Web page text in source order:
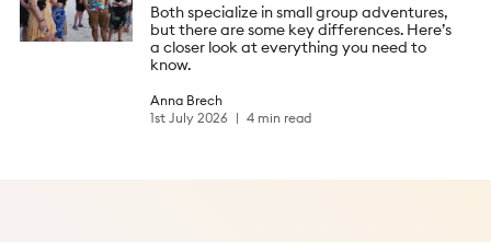
Both specialize in small group adventures,
but there are some key differences. Here’s
a closer look at everything you need to
know.
Anna Brech
1st July 2026
4 min read